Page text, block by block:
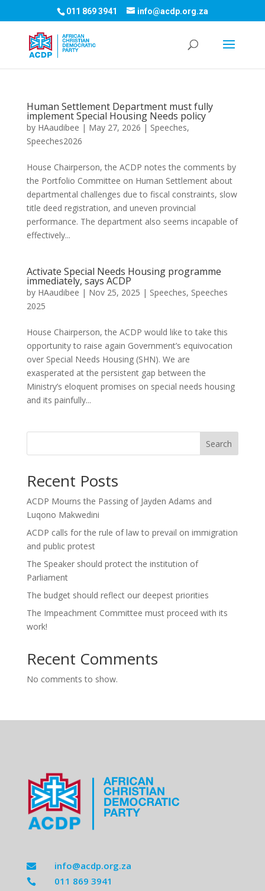
011 869 3941 info@acdp.org.za
Human Settlement Department must fully
implement Special Housing Needs policy
by HAaudibee | May 27, 2026 | Speeches,
Speeches2026
House Chairperson, the ACDP notes the comments by
the Portfolio Committee on Human Settlement about
departmental challenges due to fiscal constraints, slow
title deed registration, and uneven provincial
performance. The department also seems incapable of
effectively...
Activate Special Needs Housing programme
immediately, says ACDP
by HAaudibee | Nov 25, 2025 | Speeches, Speeches
2025
House Chairperson, the ACDP would like to take this
opportunity to raise again Government’s equivocation
over Special Needs Housing (SHN). We are
exasperated at the persistent gap between the
Ministry’s eloquent promises on special needs housing
and its painfully...
Search
Recent Posts
ACDP Mourns the Passing of Jayden Adams and
Luqono Makwedini
ACDP calls for the rule of law to prevail on immigration
and public protest
The Speaker should protect the institution of
Parliament
The budget should reflect our deepest priorities
The Impeachment Committee must proceed with its
work!
Recent Comments
No comments to show.
 info@acdp.org.za
 011 869 3941